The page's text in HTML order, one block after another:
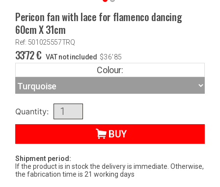
Pericon fan with lace for flamenco dancing
60cm X 31cm
Ref: 501025557TRQ
33'72€ VAT not included $36'85
Colour:
Quantity:
BUY
Shipment period:
If the product is in stock the delivery is immediate. Otherwise,
the fabrication time is 21 working days